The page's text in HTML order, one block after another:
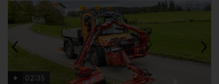
02:35